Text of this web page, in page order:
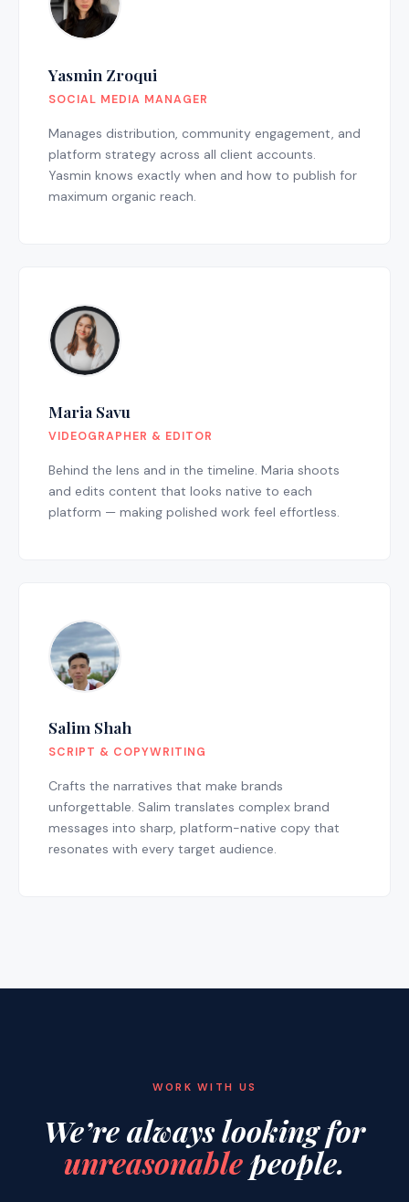
Yasmin Zroqui
SOCIAL MEDIA MANAGER
Manages distribution, community engagement, and
platform strategy across all client accounts.
Yasmin knows exactly when and how to publish for
maximum organic reach.
Maria Savu
VIDEOGRAPHER & EDITOR
Behind the lens and in the timeline. Maria shoots
and edits content that looks native to each
platform — making polished work feel effortless.
Salim Shah
SCRIPT & COPYWRITING
Crafts the narratives that make brands
unforgettable. Salim translates complex brand
messages into sharp, platform-native copy that
resonates with every target audience.
WORK WITH US
We’re always looking for
unreasonablepeople.